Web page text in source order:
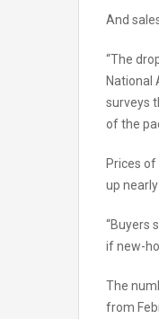
And
“The
National
surveys
of the
Prices
up
“Buyers
if new-
The
from